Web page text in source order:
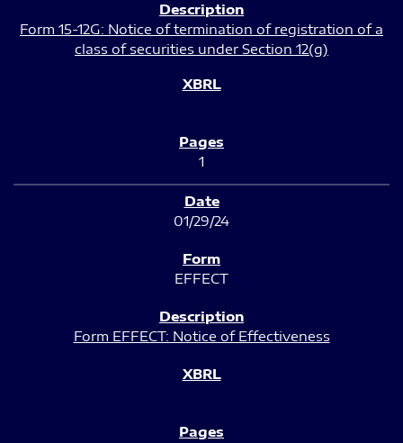
Form 15-12G: Notice of termination of registration of a
class of securities under Section 12(g)
1
01/29/24
EFFECT
Form EFFECT: Notice of Effectiveness